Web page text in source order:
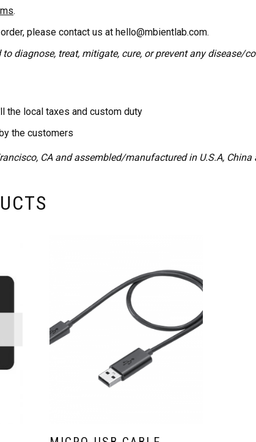
.
please contact us at hello@mbientlab.com.
diagnose, treat, mitigate, cure, or prevent any disease/
the local taxes and custom duty
the customers
CA and assembled/manufactured in U.S.A, China